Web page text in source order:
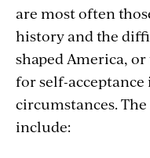
are most often
history and the
shaped America,
for self-
circumstances.
include: